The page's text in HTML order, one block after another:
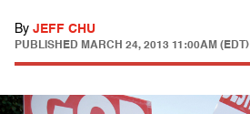
By JEFF CHU
PUBLISHED MARCH 24, 2013 11:00AM (EDT)